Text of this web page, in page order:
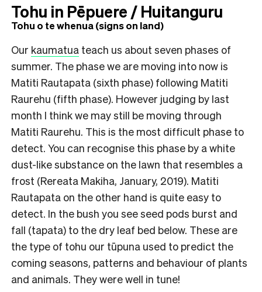
Tohu in Pēpuere / Huitanguru
Tohu o te whenua (signs on land)
Our kaumatua teach us about seven phases of
summer. The phase we are moving into now is
Matiti Rautapata (sixth phase) following Matiti
Raurehu (fifth phase). However judging by last
month I think we may still be moving through
Matiti Raurehu. This is the most difficult phase to
detect. You can recognise this phase by a white
dust-like substance on the lawn that resembles a
frost (Rereata Makiha, January, 2019). Matiti
Rautapata on the other hand is quite easy to
detect. In the bush you see seed pods burst and
fall (tapata) to the dry leaf bed below. These are
the type of tohu our tūpuna used to predict the
coming seasons, patterns and behaviour of plants
and animals. They were well in tune!